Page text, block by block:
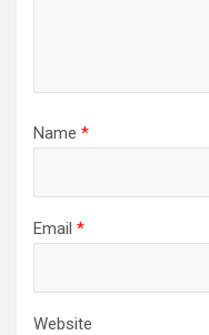
Name *
Email *
Website